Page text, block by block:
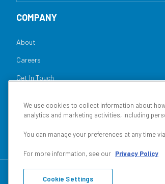
COMPANY
About
Careers
Get In Touch
© 2026 Orrcon Steel Manufacturing
We use cookies to collect information about
analytics and marketing activities, including
You can manage your preferences at any time
For more information, see our Privacy Policy
Cookie Settings